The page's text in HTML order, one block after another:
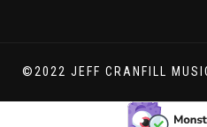
©2022 JEFF CRANFILL